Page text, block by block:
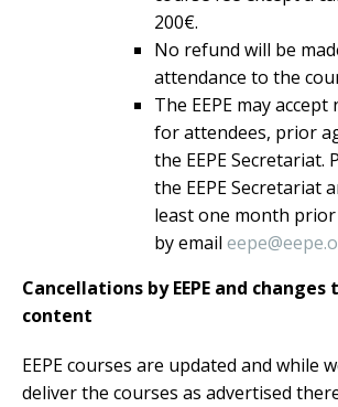
200€.
No refund will be
attendance to the
The EEPE may
for attendees, prior
the EEPE Secretariat.
the EEPE Secretariat
least one month
by email
Cancellations by EEPE and changes
content
EEPE courses are updated and while
deliver the courses as advertised